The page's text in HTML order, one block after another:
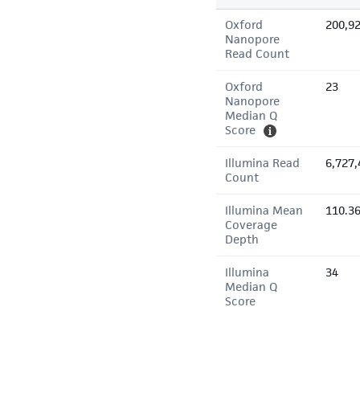
Oxford
Nanopore
Read Count
Oxford
Nanopore
Median Q
Score
23
Illumina Read
Count
Illumina Mean
Coverage
Depth
Illumina
Median Q
Score
34